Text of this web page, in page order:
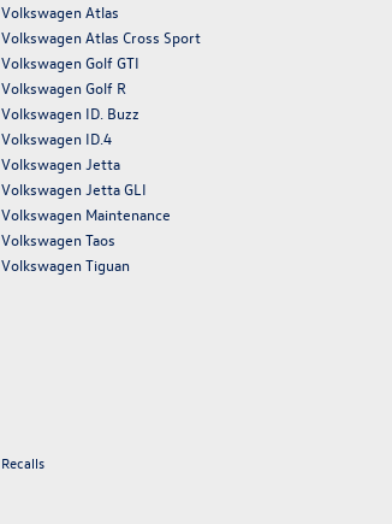
Volkswagen Atlas
Volkswagen Atlas Cross Sport
Volkswagen Golf GTI
Volkswagen Golf R
Volkswagen ID. Buzz
Volkswagen ID.4
Volkswagen Jetta
Volkswagen Jetta GLI
Volkswagen Maintenance
Volkswagen Taos
Volkswagen Tiguan
Recalls